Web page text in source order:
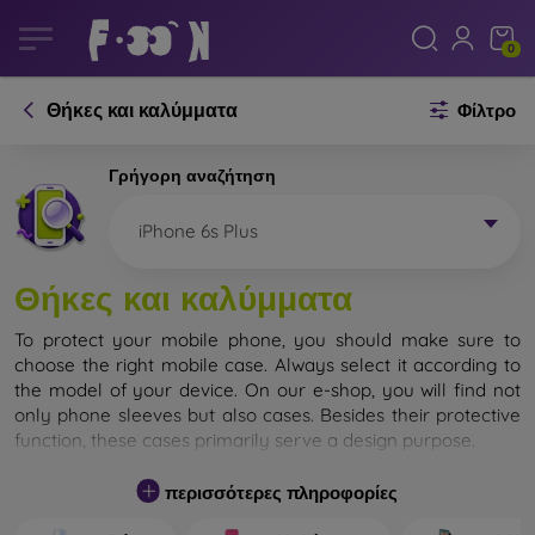
0
Θήκες και καλύμματα Φίλτρο
Γρήγορη αναζήτηση
iPhone 6s Plus
Θήκες και καλύμματα
To protect your mobile phone, you should make sure to
choose the right mobile case. Always select it according to
the model of your device. On our e-shop, you will find not
only phone sleeves but also cases. Besides their protective
function, these cases primarily serve a design purpose.
A mobile case can also be called a back cover. It is designed
to protect the back part of the phone. Individual mobile
περισσότερες πληροφορίες